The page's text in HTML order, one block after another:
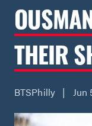
THEIR
BTSPhilly | Jun